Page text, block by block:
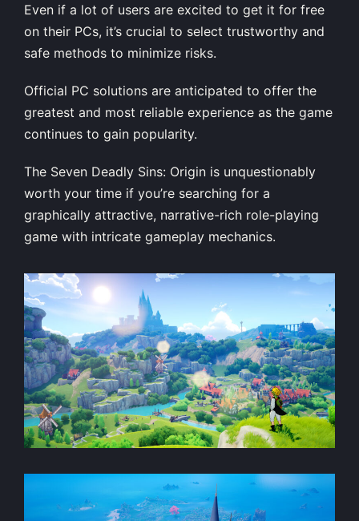
Even if a lot of users are excited to get it for free
on their PCs, it’s crucial to select trustworthy and
safe methods to minimize risks.
Official PC solutions are anticipated to offer the
greatest and most reliable experience as the game
continues to gain popularity.
The Seven Deadly Sins: Origin is unquestionably
worth your time if you’re searching for a
graphically attractive, narrative-rich role-playing
game with intricate gameplay mechanics.